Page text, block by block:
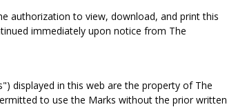
authorization to view, download, and print this
immediately upon notice from The
displayed in this web are the property of The
to use the Marks without the prior written